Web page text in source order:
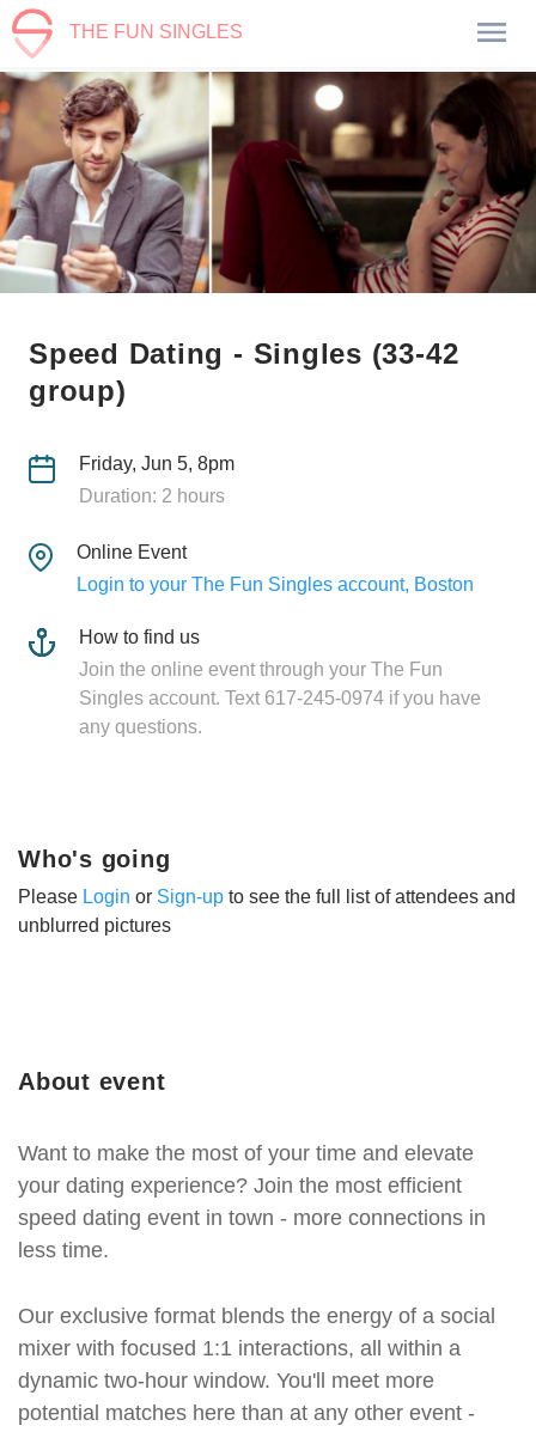
THE FUN SINGLES
Speed Dating - Singles (33-42
group)
Friday, Jun 5, 8pm
Duration: 2 hours
Online Event
Login to your The Fun Singles account, Boston
How to find us
Join the online event through your The Fun
Singles account. Text 617-245-0974 if you have
any questions.
About event
Want to make the most of your time and elevate
your dating experience? Join the most efficient
speed dating event in town - more connections in
less time.
Our exclusive format blends the energy of a social
mixer with focused 1:1 interactions, all within a
dynamic two-hour window. You'll meet more
potential matches here than at any other event -
Who's going
Please Login or Sign-up to see the full list of attendees and
unblurred pictures